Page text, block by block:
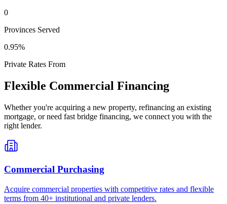
0
Provinces Served
0.95%
Private Rates From
Flexible Commercial Financing
Whether you're acquiring a new property, refinancing an existing
mortgage, or need fast bridge financing, we connect you with the
right lender.
Commercial Purchasing
Acquire commercial properties with competitive rates and flexible
terms from 40+ institutional and private lenders.